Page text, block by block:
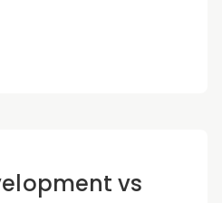
vs